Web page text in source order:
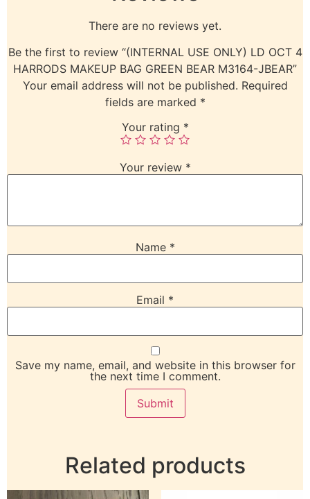
There are no reviews yet.
Be the first to review “(INTERNAL USE ONLY) LD OCT 4
HARRODS MAKEUP BAG GREEN BEAR M3164-JBEAR”
Your email address will not be published. Required
fields are marked *
Your rating *
Your review *
Name *
Email *
Save my name, email, and website in this browser for
the next time I comment.
Related products